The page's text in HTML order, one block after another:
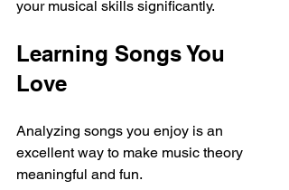
your musical skills significantly.
Learning Songs You
Love
Analyzing songs you enjoy is an
excellent way to make music theory
meaningful and fun.